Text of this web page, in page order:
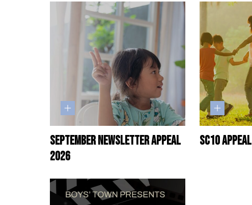
September Newsletter Appeal
2026
SC10 Appeal